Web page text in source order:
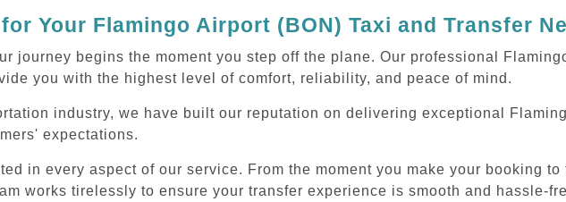
Your Flamingo Airport (BON) Taxi and Transfer
journey begins the moment you step off the plane. Our professional
you with the highest level of comfort, reliability, and peace of mind.
industry, we have built our reputation on delivering exceptional
expectations.
in every aspect of our service. From the moment you make your booking to
works tirelessly to ensure your transfer experience is smooth and hassle-